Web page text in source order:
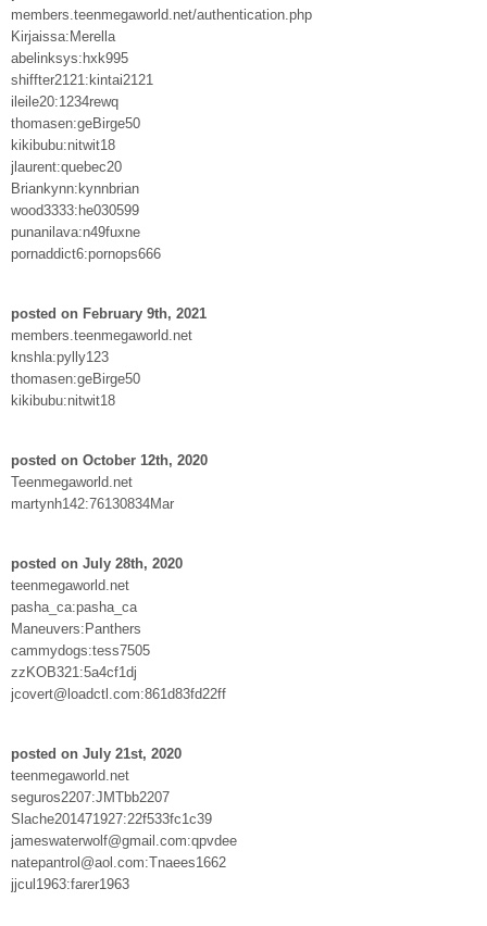
members.teenmegaworld.net/authentication.php
Kirjaissa:Merella
abelinksys:hxk995
shiffter2121:kintai2121
ileile20:1234rewq
thomasen:geBirge50
kikibubu:nitwit18
jlaurent:quebec20
Briankynn:kynnbrian
wood3333:he030599
punanilava:n49fuxne
pornaddict6:pornops666
posted on February 9th, 2021
members.teenmegaworld.net
knshla:pylly123
thomasen:geBirge50
kikibubu:nitwit18
posted on October 12th, 2020
Teenmegaworld.net
martynh142:76130834Mar
posted on July 28th, 2020
teenmegaworld.net
pasha_ca:pasha_ca
Maneuvers:Panthers
cammydogs:tess7505
zzKOB321:5a4cf1dj
jcovert@loadctl.com:861d83fd22ff
posted on July 21st, 2020
teenmegaworld.net
seguros2207:JMTbb2207
Slache201471927:22f533fc1c39
jameswaterwolf@gmail.com:qpvdee
natepantrol@aol.com:Tnaees1662
jjcul1963:farer1963